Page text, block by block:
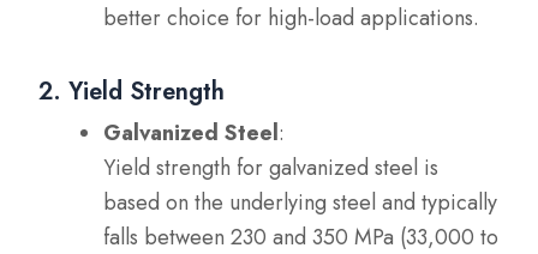
better choice for high-load applications.
2. Yield Strength
Galvanized Steel:
Yield strength for galvanized steel is
based on the underlying steel and typically
falls between 230 and 350 MPa (33,000 to